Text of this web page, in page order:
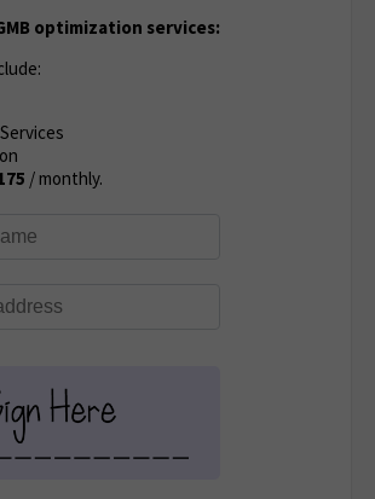
optimization services:
/ monthly.